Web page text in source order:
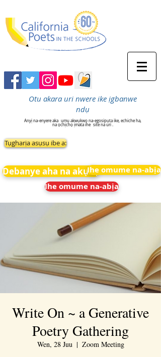
Otu akara uri nwere ike ịgbanwe
ndụ
Anyị na-enyere aka ụmụ akwụkwọ na-egosipụta ike, echiche ha,
na ọchịchọ ịmata ihe site na uri .
Tụgharịa asụsụ ibe a:
Debanye aha na akụkọIhe omume na-abịa
Ihe omume na-abịa
Write On ~ a Generative
Poetry Gathering
Wen, 28 Juu
  |
Zoom Meeting